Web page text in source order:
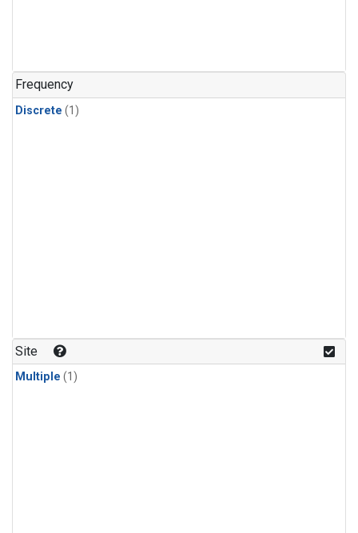
Frequency
Discrete (1)
Site
Multiple (1)